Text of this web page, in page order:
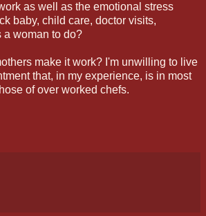
as well as the emotional stress
baby, child care, doctor visits,
a woman to do?
make it work? I'm unwilling to live
that, in my experience, is in most
of over worked chefs.